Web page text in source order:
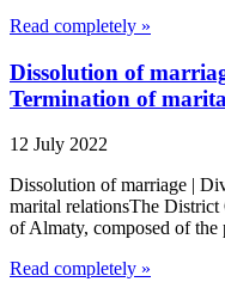
Read completely »
Dissolution of
Termination of
12 July 2022
Dissolution of marriage |
marital relationsThe
of Almaty, composed of the
Read completely »